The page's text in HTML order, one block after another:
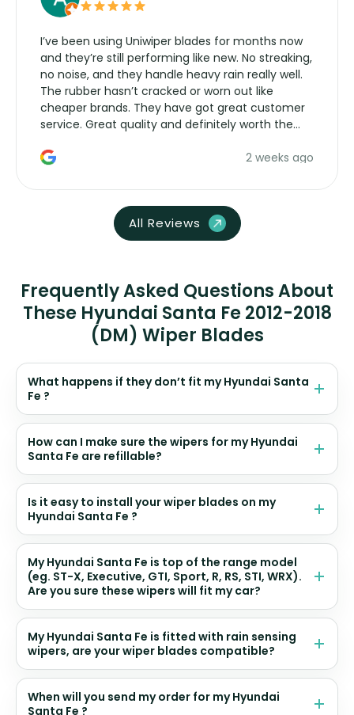
I’ve been using Uniwiper blades for months now
and they’re still performing like new. No streaking,
no noise, and they handle heavy rain really well.
The rubber hasn’t cracked or worn out like
cheaper brands. They have got great customer
service. Great quality and definitely worth the
2 weeks ago
All Reviews
Frequently Asked Questions About
These Hyundai Santa Fe 2012-2018
(DM) Wiper Blades
What happens if they don’t fit my Hyundai Santa
Fe ?
How can I make sure the wipers for my Hyundai
Santa Fe are refillable?
Is it easy to install your wiper blades on my
Hyundai Santa Fe ?
My Hyundai Santa Fe is top of the range model
(eg. ST-X, Executive, GTI, Sport, R, RS, STI, WRX).
Are you sure these wipers will fit my car?
My Hyundai Santa Fe is fitted with rain sensing
wipers, are your wiper blades compatible?
When will you send my order for my Hyundai
Santa Fe ?